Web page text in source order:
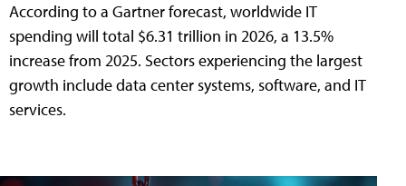
According to a Gartner forecast, worldwide IT
spending will total $6.31 trillion in 2026, a 13.5%
increase from 2025. Sectors experiencing the largest
growth include data center systems, software, and IT
services.